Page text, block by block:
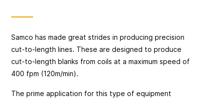
Samco has made great strides in producing precision
cut-to-length lines. These are designed to produce
cut-to-length blanks from coils at a maximum speed of
400 fpm (120m/min).
The prime application for this type of equipment